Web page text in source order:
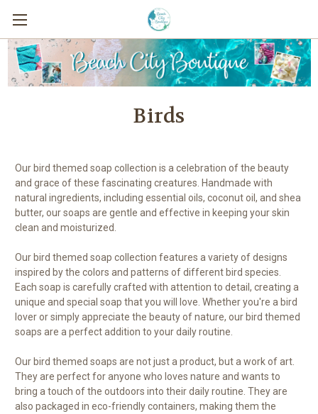
Birds
Our bird themed soap collection is a celebration of the beauty
and grace of these fascinating creatures. Handmade with
natural ingredients, including essential oils, coconut oil, and shea
butter, our soaps are gentle and effective in keeping your skin
clean and moisturized.
Our bird themed soap collection features a variety of designs
inspired by the colors and patterns of different bird species.
Each soap is carefully crafted with attention to detail, creating a
unique and special soap that you will love. Whether you're a bird
lover or simply appreciate the beauty of nature, our bird themed
soaps are a perfect addition to your daily routine.
Our bird themed soaps are not just a product, but a work of art.
They are perfect for anyone who loves nature and wants to
bring a touch of the outdoors into their daily routine. They are
also packaged in eco-friendly containers, making them the